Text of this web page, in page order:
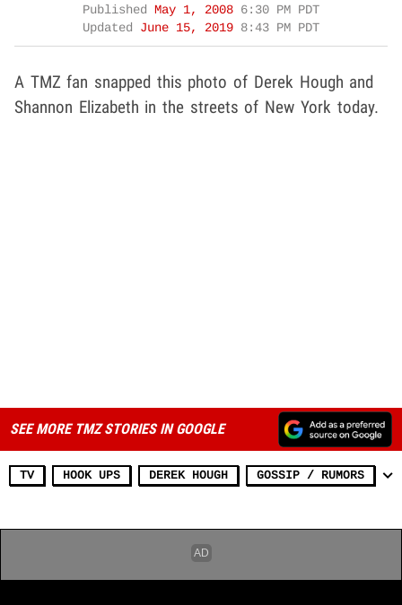
Published May 1, 2008 6:30 PM PDT
Updated June 15, 2019 8:43 PM PDT
A TMZ fan snapped this photo of Derek Hough and
Shannon Elizabeth in the streets of New York today.
SEE MORE TMZ STORIES IN GOOGLE
TV HOOK UPS DEREK HOUGH GOSSIP / RUMORS